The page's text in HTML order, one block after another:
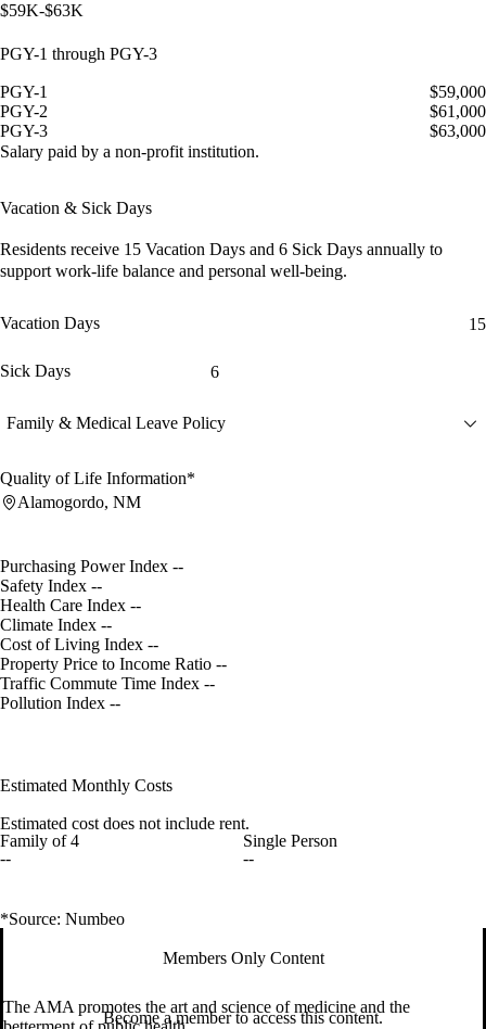
$59K-$63K
PGY-1 through PGY-3
PGY-1
$59,000
PGY-2
$61,000
PGY-3
$63,000
Salary paid by a non-profit institution.
Vacation & Sick Days
Residents receive 15 Vacation Days and 6 Sick Days annually to
support work-life balance and personal well-being.
Vacation Days 15
Sick Days 6
Family & Medical Leave Policy
Quality of Life Information*
Alamogordo, NM
Purchasing Power Index --
Safety Index --
Health Care Index --
Climate Index --
Cost of Living Index --
Property Price to Income Ratio --
Traffic Commute Time Index --
Pollution Index --
Estimated Monthly Costs
Estimated cost does not include rent.
Family of 4
--
Single Person
--
*Source: Numbeo
Members Only Content
Become a member to access this content.
The AMA promotes the art and science of medicine and the